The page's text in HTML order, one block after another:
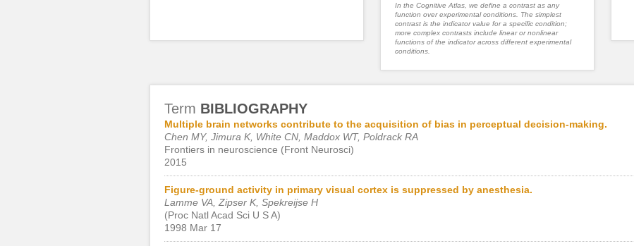
In the Cognitive Atlas, we define a contrast as any
function over experimental conditions. The simplest
contrast is the indicator value for a specific condition;
more complex contrasts include linear or nonlinear
functions of the indicator across different experimental
conditions.
Term BIBLIOGRAPHY
Multiple brain networks contribute to the acquisition of bias in perceptual decision-making.
Chen MY, Jimura K, White CN, Maddox WT, Poldrack RA
Frontiers in neuroscience (Front Neurosci)
2015
Figure-ground activity in primary visual cortex is suppressed by anesthesia.
Lamme VA, Zipser K, Spekreijse H
(Proc Natl Acad Sci U S A)
1998 Mar 17